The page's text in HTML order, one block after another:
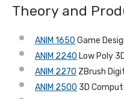
Theory and
ANIM 1650 Game
ANIM 2240 Low Poly
ANIM 2270 ZBrush
ANIM 2500 3D